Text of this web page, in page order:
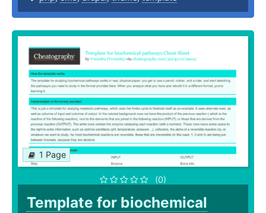
1 Page
(0)
Template for biochemical